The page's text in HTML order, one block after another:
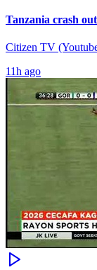
Tanzania crash
Citizen TV
11h ago